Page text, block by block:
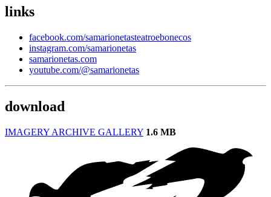
links
facebook.com/samarionetasteatroebonecos
instagram.com/samarionetas
samarionetas.com
youtube.com/@samarionetas
download
IMAGERY ARCHIVE GALLERY 1.6 MB